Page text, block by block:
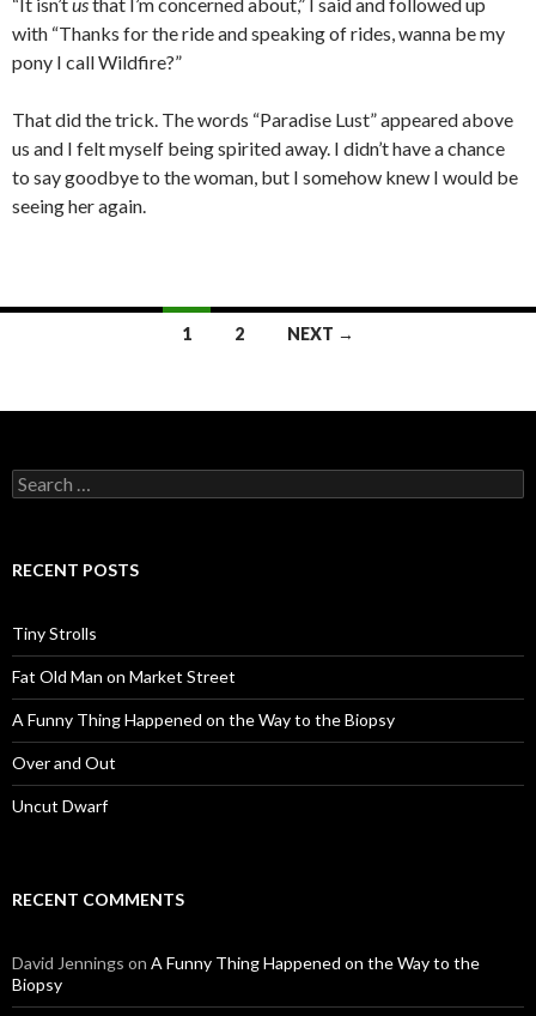
with “Thanks for the ride and speaking of rides, wanna be my
pony I call Wildfire?”
That did the trick. The words “Paradise Lust” appeared above
us and I felt myself being spirited away. I didn’t have a chance
to say goodbye to the woman, but I somehow knew I would be
seeing her again.
1 2 NEXT →
Search
for:
RECENT POSTS
Tiny Strolls
Fat Old Man on Market Street
A Funny Thing Happened on the Way to the Biopsy
Over and Out
Uncut Dwarf
RECENT COMMENTS
David Jennings on A Funny Thing Happened on the Way to the
Biopsy